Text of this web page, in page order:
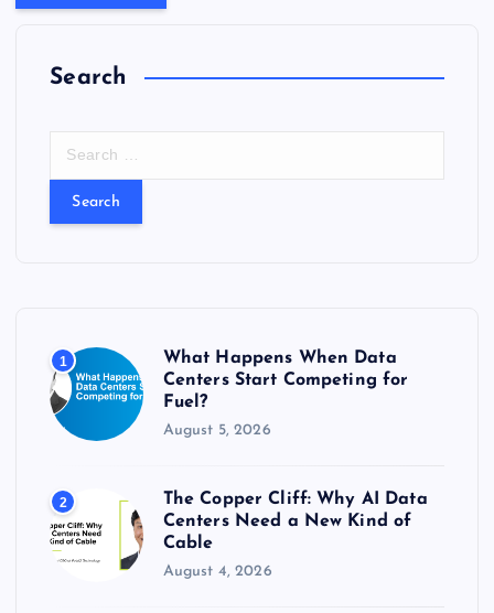
Search
:
1
What Happens When Data
Centers Start Competing for
Fuel?
August 5, 2026
2
The Copper Cliff: Why AI Data
Centers Need a New Kind of
Cable
August 4, 2026